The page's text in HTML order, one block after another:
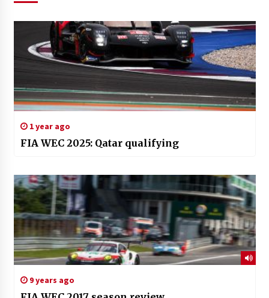
1 year ago
FIA WEC 2025: Qatar qualifying
9 years ago